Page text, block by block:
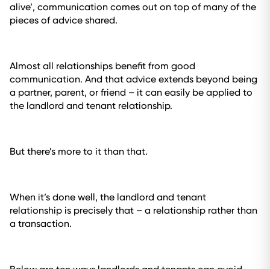
alive’, communication comes out on top of many of the
pieces of advice shared.
Almost all relationships benefit from good
communication. And that advice extends beyond being
a partner, parent, or friend – it can easily be applied to
the landlord and tenant relationship.
But there’s more to it than that.
When it’s done well, the landlord and tenant
relationship is precisely that – a relationship rather than
a transaction.